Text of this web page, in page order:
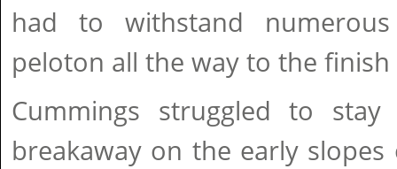
had to withstand
peloton all the way to the
Cummings struggled to
breakaway on the early